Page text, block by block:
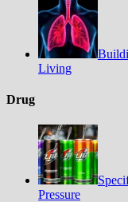
Living
Drug
Pressure